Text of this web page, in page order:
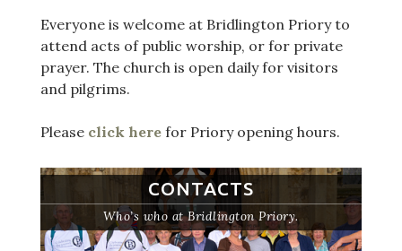
Everyone is welcome at Bridlington Priory to
attend acts of public worship, or for private
prayer. The church is open daily for visitors
and pilgrims.
Please click herefor Priory opening hours.
CONTACTS
Who’s who at Bridlington Priory.